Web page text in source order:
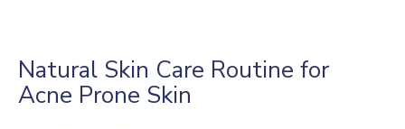
Natural Skin Care Routine for
Acne Prone Skin